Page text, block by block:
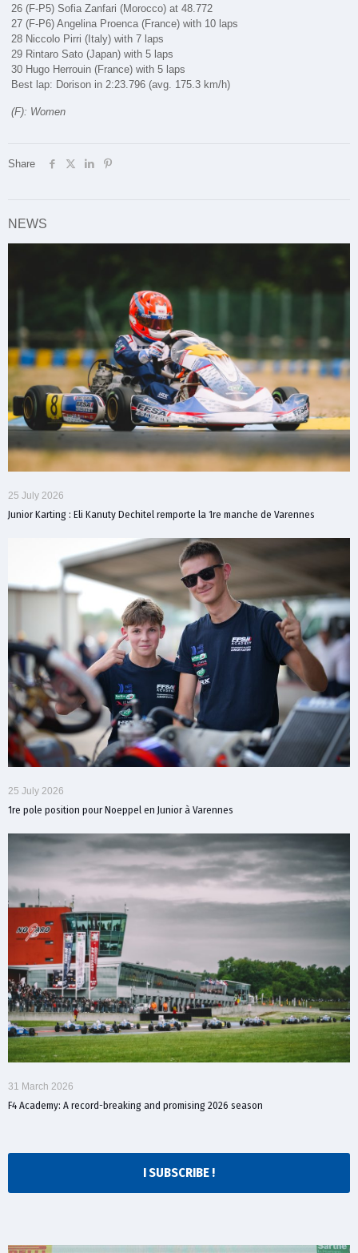
26 (F-P5) Sofia Zanfari (Morocco) at 48.772
27 (F-P6) Angelina Proenca (France) with 10 laps
28 Niccolo Pirri (Italy) with 7 laps
29 Rintaro Sato (Japan) with 5 laps
30 Hugo Herrouin (France) with 5 laps
Best lap: Dorison in 2:23.796 (avg. 175.3 km/h)
(F): Women
Share
NEWS
25 July 2026
Junior Karting : Eli Kanuty Dechitel remporte la 1re manche de Varennes
25 July 2026
1re pole position pour Noeppel en Junior à Varennes
31 March 2026
F4 Academy: A record-breaking and promising 2026 season
I SUBSCRIBE !